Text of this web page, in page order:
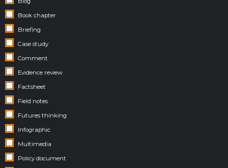
Book chapter
Briefing
Case study
Comment
Evidence review
Factsheet
Field notes
Futures thinking
Infographic
Multimedia
Policy document